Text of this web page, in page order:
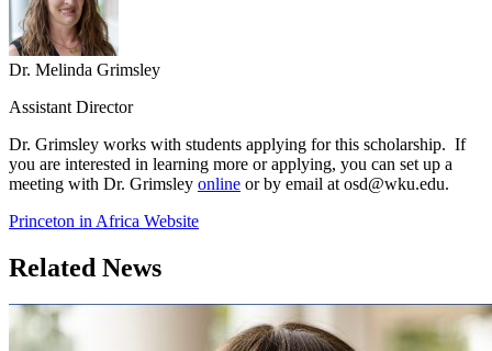
Dr. Melinda Grimsley
Assistant Director
Dr. Grimsley works with students applying for this scholarship. If
you are interested in learning more or applying, you can set up a
meeting with Dr. Grimsley online or by email at osd@wku.edu.
Princeton in Africa Website
Related News